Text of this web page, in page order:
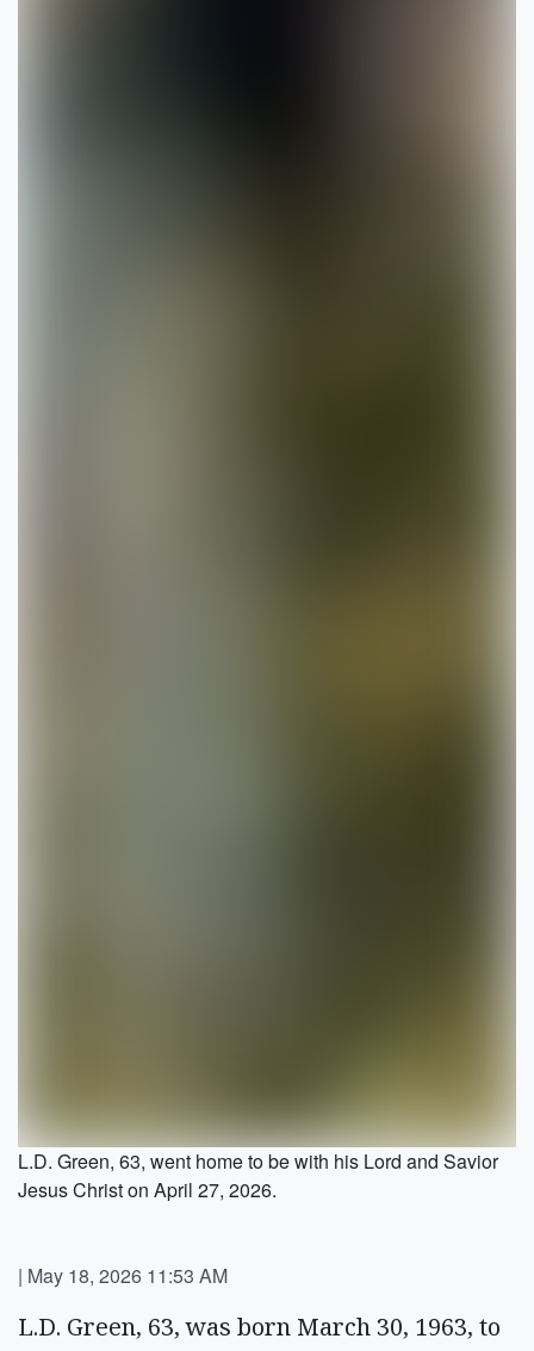
L.D. Green, 63, went home to be with his Lord and Savior
Jesus Christ on April 27, 2026.
| May 18, 2026 11:53 AM
L.D. Green, 63, was born March 30, 1963, to